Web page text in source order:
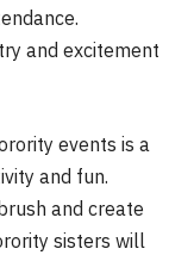
and excitement
events is a
and fun.
and create
sisters will